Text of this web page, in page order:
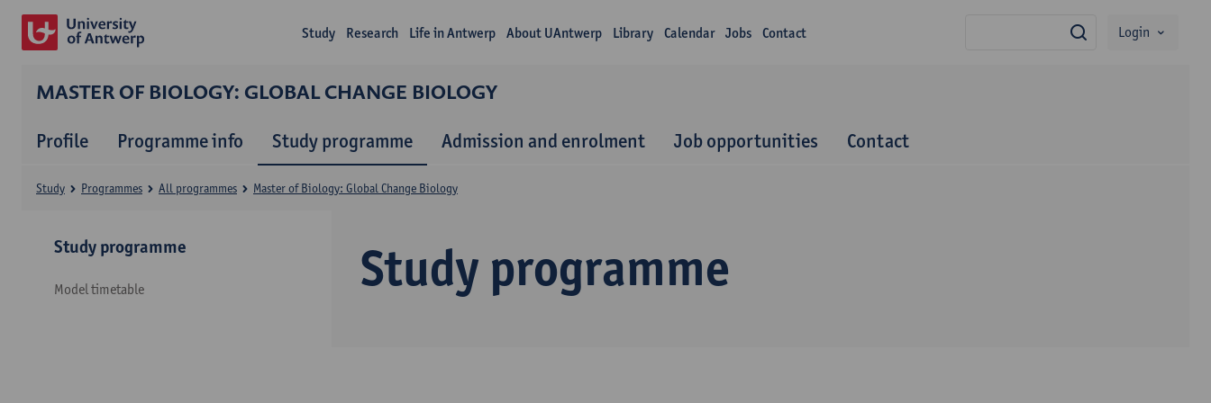
Study Research Life in Antwerp About UAntwerp Library Calendar Jobs Contact search
Login
MASTER OF BIOLOGY: GLOBAL CHANGE BIOLOGY
Profile Programme info Study programme Admission and enrolment Job opportunities Contact
Study programme
Study Programmes All programmes Master of Biology: Global Change Biology
Study programme
Model timetable